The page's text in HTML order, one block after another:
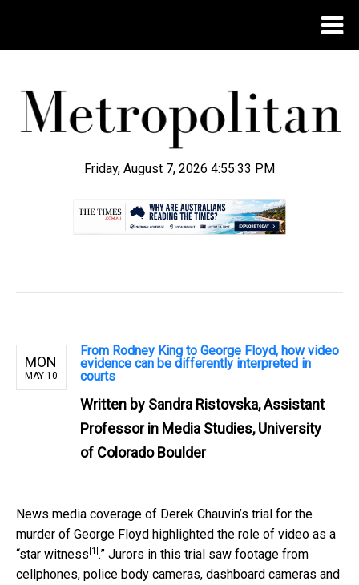
Friday, August 7, 2026 4:55:34 PM
MON
MAY 10
From Rodney King to George Floyd, how video
evidence can be differently interpreted in
courts
Written by Sandra Ristovska, Assistant
Professor in Media Studies, University
of Colorado Boulder
News media coverage of Derek Chauvin’s trial for the
murder of George Floyd highlighted the role of video as a
“star witness [1] .” Jurors in this trial saw footage from
cellphones, police body cameras, dashboard cameras and